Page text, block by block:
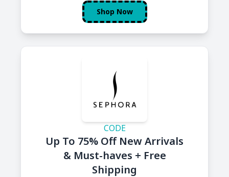
Shop Now
CODE
Up To 75% Off New Arrivals
& Must-haves + Free
Shipping